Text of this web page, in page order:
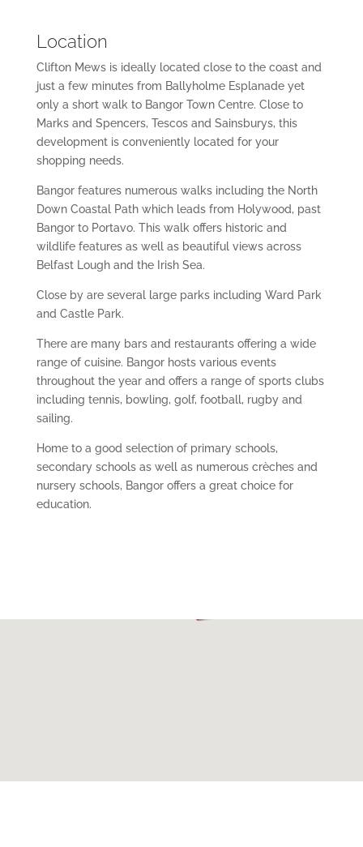
Location
Clifton Mews is ideally located close to the coast and
just a few minutes from Ballyholme Esplanade yet
only a short walk to Bangor Town Centre. Close to
Marks and Spencers, Tescos and Sainsburys, this
development is conveniently located for your
shopping needs.
Bangor features numerous walks including the North
Down Coastal Path which leads from Holywood, past
Bangor to Portavo. This walk offers historic and
wildlife features as well as beautiful views across
Belfast Lough and the Irish Sea.
Close by are several large parks including Ward Park
and Castle Park.
There are many bars and restaurants offering a wide
range of cuisine. Bangor hosts various events
throughout the year and offers a range of sports clubs
including tennis, bowling, golf, football, rugby and
sailing.
Home to a good selection of primary schools,
secondary schools as well as numerous crèches and
nursery schools, Bangor offers a great choice for
education.